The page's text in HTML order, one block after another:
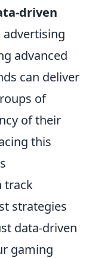
driven
advanced
can deliver
of
of their
this
track
strategies
data-driven
gaming